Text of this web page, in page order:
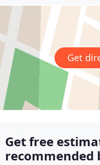
Get
Get free
recommended